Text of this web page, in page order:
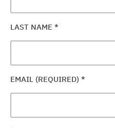
LAST NAME *
EMAIL (REQUIRED) *